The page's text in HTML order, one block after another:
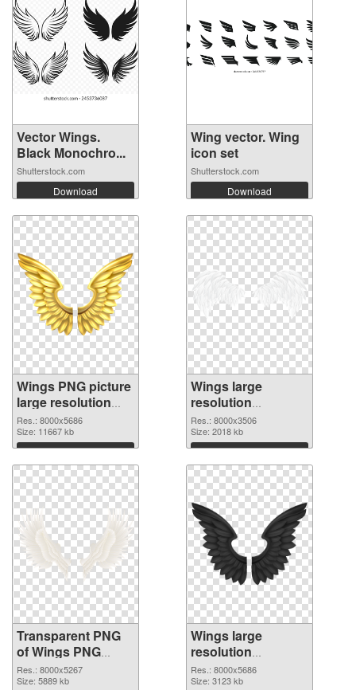
Vector Wings.
Black Monochro...
Shutterstock.com
Download
Wing vector. Wing
icon set
Shutterstock.com
Download
Wings PNG picture
large resolution
8000x5686
transparent PNG
graphic
Res.: 8000x5686
Size: 11667 kb
Download
Wings large
resolution
8000x3506 PNG
image
Res.: 8000x3506
Size: 2018 kb
Download
Transparent PNG
of Wings PNG
picture large
resolution
Res.: 8000x5267
Size: 5889 kb
Wings large
resolution
8000x5686 PNG
picture
Res.: 8000x5686
Size: 3123 kb